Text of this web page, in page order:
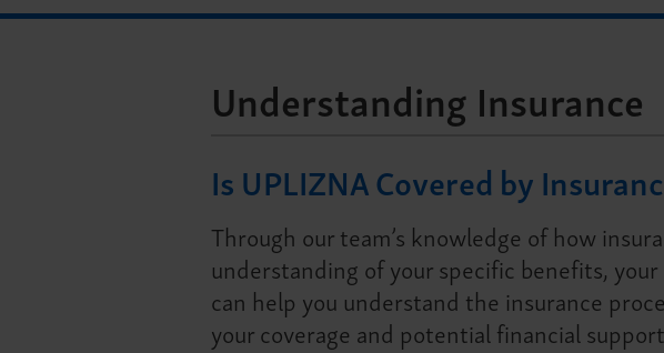
Understanding Insurance
Is UPLIZNA Covered by
Through our team’s knowledge of how
understanding of your specific benefits,
can help you understand the insurance
your coverage and potential financial